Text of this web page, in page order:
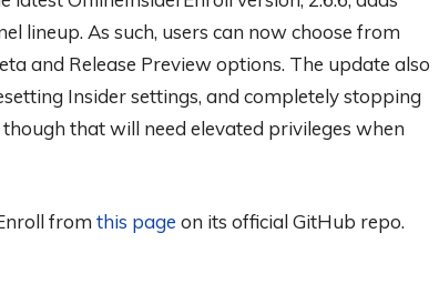
lineup. As such, users can now choose from
and Release Preview options. The update also
Insider settings, and completely stopping
that will need elevated privileges when
from this page on its official GitHub repo.